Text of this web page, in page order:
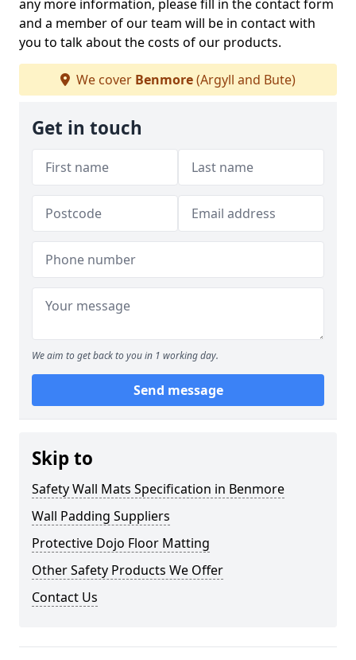
any more information, please fill in the contact form
and a member of our team will be in contact with
you to talk about the costs of our products.
We cover Benmore(Argyll and Bute)
Get in touch
We aim to get back to you in 1 working day.
Send message
Skip to
Safety Wall Mats Specification in Benmore
Wall Padding Suppliers
Protective Dojo Floor Matting
Other Safety Products We Offer
Contact Us